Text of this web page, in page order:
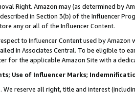
Right. Amazon may (as determined by
in Section 3(b) of the Influencer
any or all of the Influencer Content.
to Influencer Content used by
in Associates Central. To be eligible to
for the applicable Amazon Site with a
Use of Influencer Marks;
We reserve all right, title and interest